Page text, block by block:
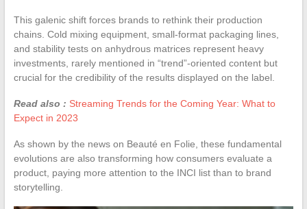
This galenic shift forces brands to rethink their production
chains. Cold mixing equipment, small-format packaging lines,
and stability tests on anhydrous matrices represent heavy
investments, rarely mentioned in “trend”-oriented content but
crucial for the credibility of the results displayed on the label.
Read also : Streaming Trends for the Coming Year: What to
Expect in 2023
As shown by the news on Beauté en Folie, these fundamental
evolutions are also transforming how consumers evaluate a
product, paying more attention to the INCI list than to brand
storytelling.